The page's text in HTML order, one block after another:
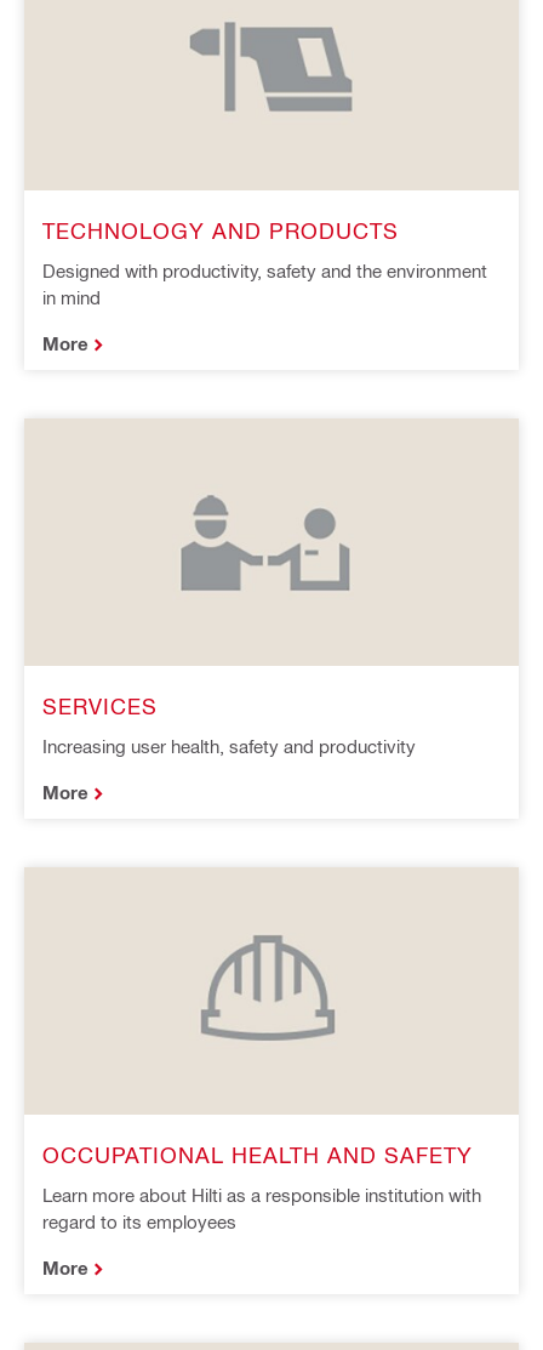
TECHNOLOGY AND PRODUCTS
Designed with productivity, safety and the environment
in mind
More
SERVICES
Increasing user health, safety and productivity
More
OCCUPATIONAL HEALTH AND SAFETY
Learn more about Hilti as a responsible institution with
regard to its employees
More